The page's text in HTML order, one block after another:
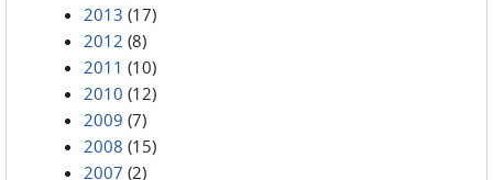
2013 (17)
2012 (8)
2011 (10)
2010 (12)
2009 (7)
2008 (15)
2007 (2)